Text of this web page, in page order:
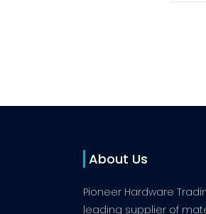
About Us
Pioneer Hardware
leading supplier of